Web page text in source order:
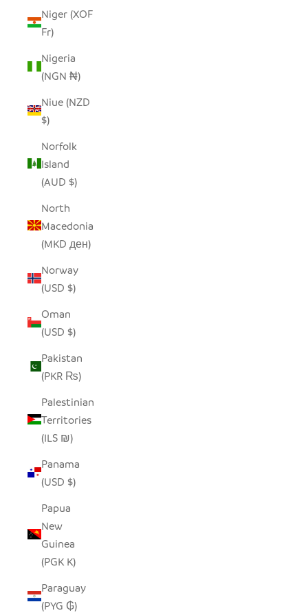
Niger (XOF
Fr)
Nigeria
(NGN ₦)
Niue (NZD
$)
Norfolk
Island
(AUD $)
North
Macedonia
(MKD ден)
Norway
(USD $)
Oman
(USD $)
Pakistan
(PKR ₨)
Palestinian
Territories
(ILS ₪)
Panama
(USD $)
Papua
New
Guinea
(PGK K)
Paraguay
(PYG ₲)